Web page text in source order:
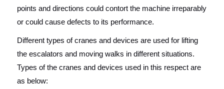
points and directions could contort the machine irreparably
or could cause defects to its performance.
Different types of cranes and devices are used for lifting
the escalators and moving walks in different situations.
Types of the cranes and devices used in this respect are
as below: